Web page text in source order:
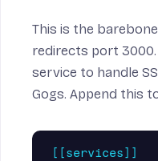
This is the
redirects port
service to handle
Gogs. Append this
[[services]]